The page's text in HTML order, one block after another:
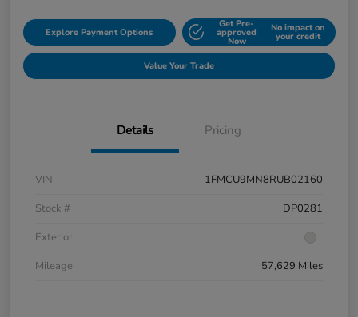
Explore Payment Options
Get Pre-
approved
Now
No impact on
your credit
Value Your Trade
Details Pricing
VIN
1FMCU9MN8RUB02160
Stock #
DP0281
Exterior
Mileage
57,629 Miles